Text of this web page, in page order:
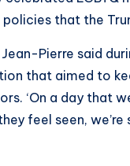
that the
Jean-Pierre said
that aimed to
‘On a day that
feel seen,